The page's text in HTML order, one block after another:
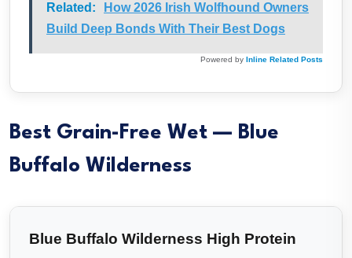
Related:
How 2026 Irish Wolfhound Owners
Build Deep Bonds With Their Best Dogs
Powered by Inline Related Posts
Best Grain-Free Wet — Blue
Buffalo Wilderness
Blue Buffalo Wilderness High Protein